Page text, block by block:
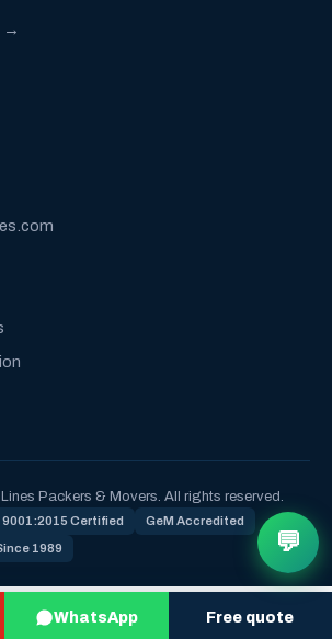
WhatsApp Free quote
→
Packers & Movers. All rights reserved.
9001:2015 Certified GeM Accredited
1989 💬